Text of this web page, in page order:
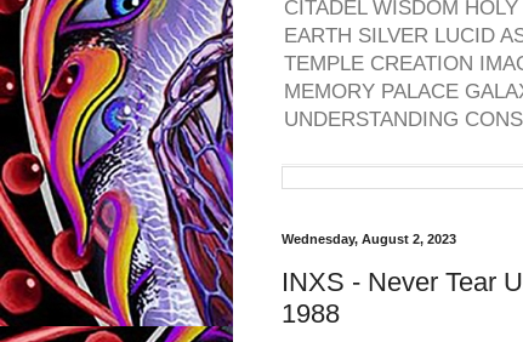
CITADEL WISDOM
EARTH SILVER LUCID
TEMPLE CREATION
MEMORY PALACE
UNDERSTANDING
Wednesday, August 2, 2023
INXS - Never Tear
1988